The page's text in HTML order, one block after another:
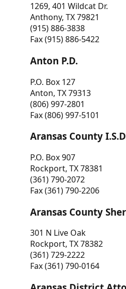
1269, 401 Wildcat Dr.
Anthony, TX 79821
(915) 886-3838
Fax (915) 886-5422
Anton P.D.
P.O. Box 127
Anton, TX 79313
(806) 997-2801
Fax (806) 997-5101
Aransas County
P.O. Box 907
Rockport, TX 78381
(361) 790-2072
Fax (361) 790-2206
Aransas County
301 N Live Oak
Rockport, TX 78382
(361) 729-2222
Fax (361) 790-0164